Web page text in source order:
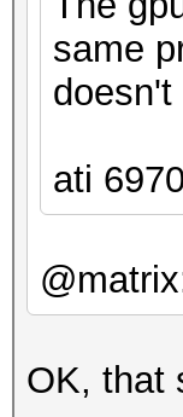
same
ati
OK, that